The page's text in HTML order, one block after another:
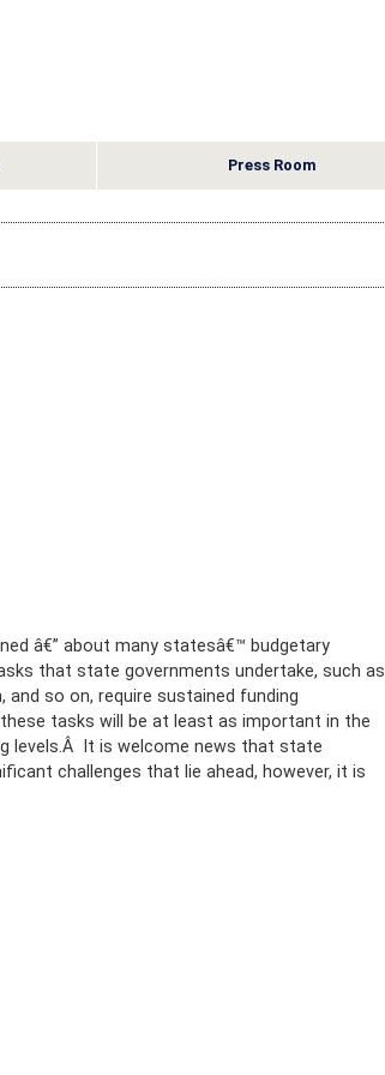
Press Room
â€” about many statesâ€™ budgetary
that state governments undertake, such as
so on, require sustained funding
tasks will be at least as important in the
levels.Â It is welcome news that state
challenges that lie ahead, however, it is